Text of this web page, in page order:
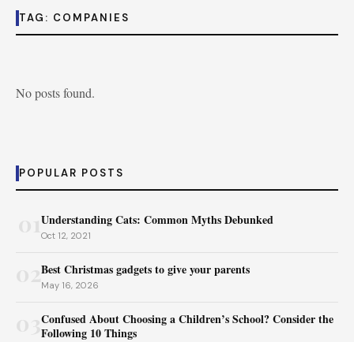
TAG: COMPANIES
No posts found.
POPULAR POSTS
Understanding Cats: Common Myths Debunked
Oct 12, 2021
02Best Christmas gadgets to give your parents
May 16, 2026
Confused About Choosing a Children’s School? Consider the
Following 10 Things